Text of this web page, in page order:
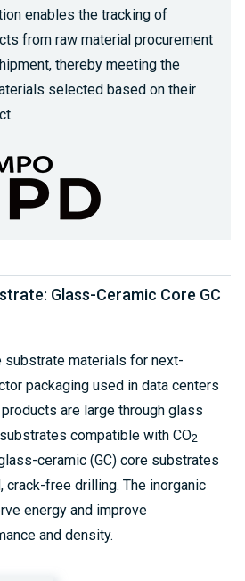
enables the tracking of
from raw material procurement
thereby meeting the
selected based on their
Glass-Ceramic Core GC
substrate materials for next-
packaging used in data centers
are large through glass
compatible with CO2
ceramic (GC) core substrates
free drilling. The inorganic
energy and improve
and density.